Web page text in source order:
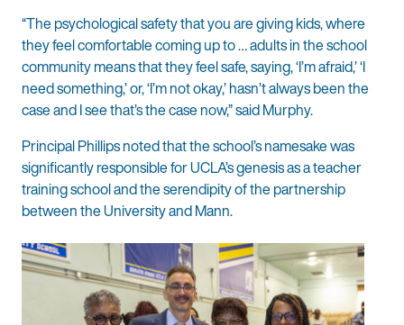
“The psychological safety that you are giving kids, where
they feel comfortable coming up to … adults in the school
community means that they feel safe, saying, ‘I’m afraid,’ ‘I
need something,’ or, ‘I’m not okay,’ hasn’t always been the
case and I see that’s the case now,” said Murphy.
Principal Phillips noted that the school’s namesake was
significantly responsible for UCLA’s genesis as a teacher
training school and the serendipity of the partnership
between the University and Mann.